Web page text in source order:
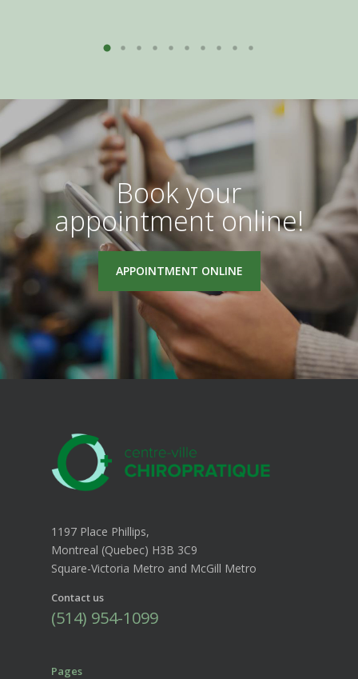
Book your
appointment online!
APPOINTMENT ONLINE
1197 Place Phillips,
Montreal (Quebec) H3B 3C9
Square-Victoria Metro and McGill Metro
Contact us
(514) 954-1099
Pages